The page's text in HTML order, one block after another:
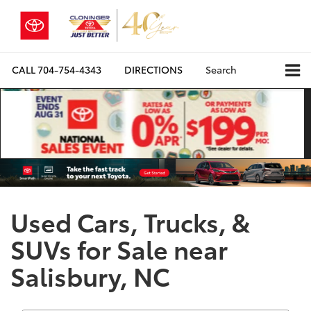
CALL704-754-4343 DIRECTIONS Search
Used Cars, Trucks, &
SUVs for Sale near
Salisbury, NC